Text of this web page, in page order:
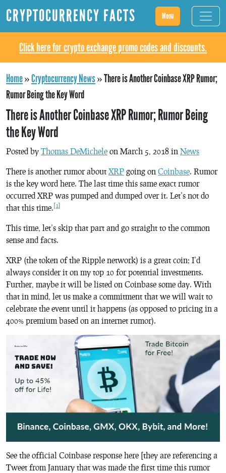
CRYPTOCURRENCY FACTS Menu
Click here for crypto exchange promo codes and discounts.
Home»Cryptocurrency News»There is Another Coinbase XRP Rumor;
Rumor Being the Key Word
There is Another Coinbase XRP Rumor; Rumor Being
the Key Word
Posted by Thomas DeMichele on March 5, 2018 in News
There is another rumor about XRP going on Coinbase. Rumor
is the key word here. The last time this same exact rumor
occurred XRP was pumped and dumped over it. Let’s not do
that this time. [1]
This time, let’s skip that part and go straight to the common
sense and facts.
XRP (the token of the Ripple network) is a great coin; I’d
always consider it on my top 10 for potential investments.
Further, maybe it will be listed on Coinbase some day. With
that in mind, let us make a commitment that we will wait to
celebrate the event until it happens (as opposed to pricing in a
400% premium based on an internet rumor).
See the official Coinbase response here [they are referencing a
Tweet from January that was made the first time this rumor